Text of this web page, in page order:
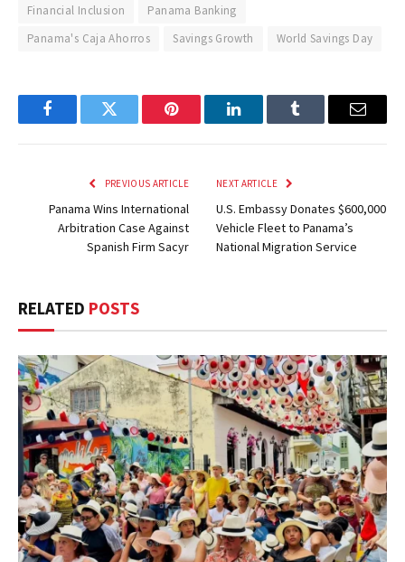
Financial Inclusion
Panama Banking
Panama's Caja Ahorros
Savings Growth World Savings Day
FacebookTwitter Pinterest LinkedInTumblr Email
PREVIOUS ARTICLE
Panama Wins International
Arbitration Case Against
Spanish Firm Sacyr
NEXT ARTICLE
U.S. Embassy Donates $600,000
Vehicle Fleet to Panama’s
National Migration Service
RELATED POSTS